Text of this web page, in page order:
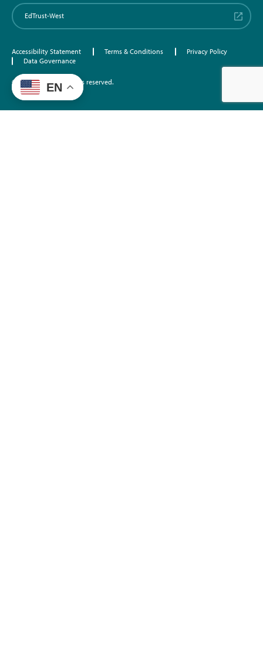
EdTrust-West
Accessibility Statement Terms & Conditions
Privacy Policy
Data Governance
©2026 EdTrust. All rights reserved.
EN